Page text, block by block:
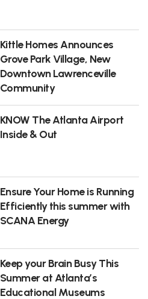
Kittle Homes Announces
Grove Park Village, New
Downtown Lawrenceville
Community
KNOW The Atlanta Airport
Inside & Out
Ensure Your Home is Running
Efficiently this summer with
SCANA Energy
Keep your Brain Busy This
Summer at Atlanta’s
Educational Museums